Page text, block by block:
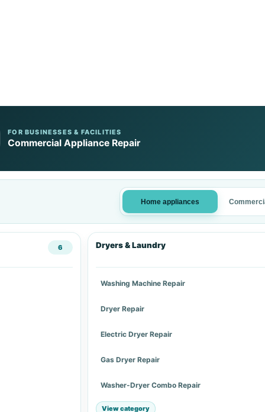
FOR BUSINESSES & FACILITIES
Commercial Appliance Repair
Home appliances
6 Dryers & Laundry
Washing Machine Repair
Dryer Repair
Electric Dryer Repair
Gas Dryer Repair
Washer-Dryer Combo Repair
View category